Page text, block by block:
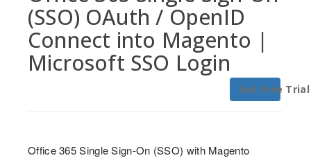
(SSO) OAuth / OpenID
Connect into Magento |
Microsoft SSO Login
Get Free Trial
Office 365 Single Sign-On (SSO) with Magento